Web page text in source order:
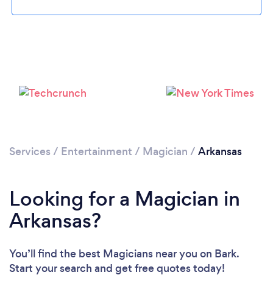
Loading...
Please wait ...
Services / Entertainment / Magician / Arkansas
Looking for a Magician in
Arkansas?
You’ll find the best Magicians near you on Bark.
Start your search and get free quotes today!